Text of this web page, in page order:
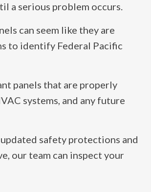
a serious problem occurs.
can seem like they are
to identify Federal Pacific
panels that are properly
systems, and any future
safety protections and
our team can inspect your